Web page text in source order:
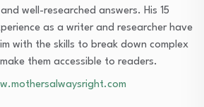
well-researched answers. His 15
as a writer and researcher have
with the skills to break down complex
them accessible to readers.